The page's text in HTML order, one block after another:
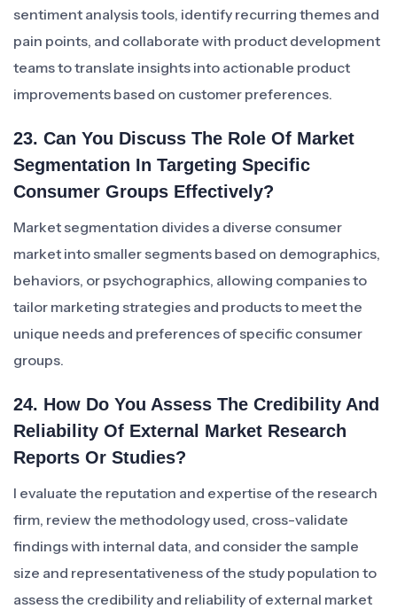
sentiment analysis tools, identify recurring themes and
pain points, and collaborate with product development
teams to translate insights into actionable product
improvements based on customer preferences.
23. Can You Discuss The Role Of Market
Segmentation In Targeting Specific
Consumer Groups Effectively?
Market segmentation divides a diverse consumer
market into smaller segments based on demographics,
behaviors, or psychographics, allowing companies to
tailor marketing strategies and products to meet the
unique needs and preferences of specific consumer
groups.
24. How Do You Assess The Credibility And
Reliability Of External Market Research
Reports Or Studies?
I evaluate the reputation and expertise of the research
firm, review the methodology used, cross-validate
findings with internal data, and consider the sample
size and representativeness of the study population to
assess the credibility and reliability of external market